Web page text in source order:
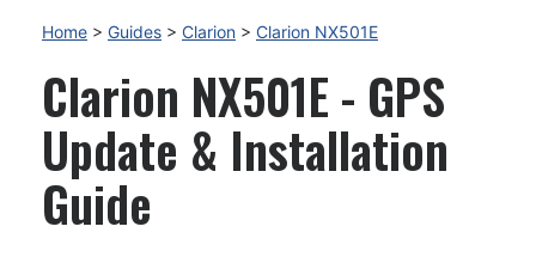
Home > Guides > Clarion > Clarion NX501E
Clarion NX501E - GPS
Update & Installation
Guide